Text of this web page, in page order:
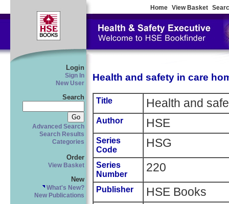
Home View Basket
Login
Sign In
New User
Search
Advanced Search
Search Results
Categories
Order
View Basket
New
What's New?
New Publications
Health and safety in care
Title Health and
Author HSE
Series
Code
HSG
Series
Number
220
Publisher HSE Books